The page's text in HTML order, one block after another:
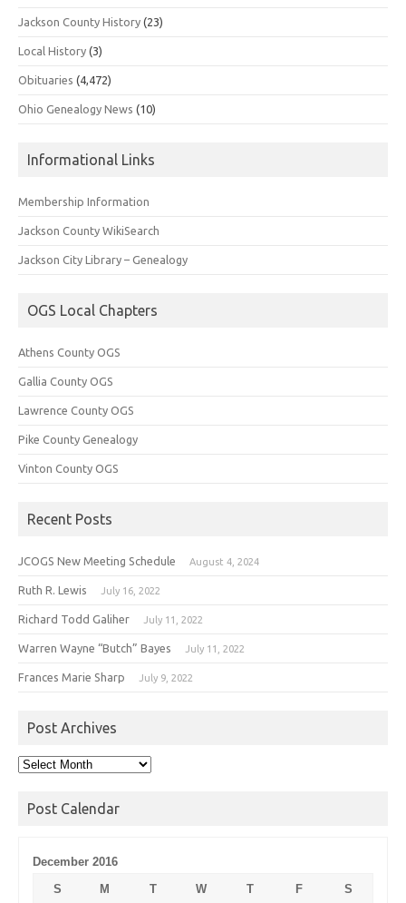
Jackson County History (23)
Local History (3)
Obituaries (4,472)
Ohio Genealogy News (10)
Informational Links
Membership Information
Jackson County WikiSearch
Jackson City Library – Genealogy
OGS Local Chapters
Athens County OGS
Gallia County OGS
Lawrence County OGS
Pike County Genealogy
Vinton County OGS
Recent Posts
JCOGS New Meeting Schedule August 4, 2024
Ruth R. Lewis July 16, 2022
Richard Todd Galiher July 11, 2022
Warren Wayne “Butch” Bayes July 11, 2022
Frances Marie Sharp July 9, 2022
Post Archives
Post
Post Calendar
December 2016
S
M T W T F S